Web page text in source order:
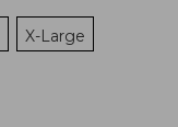
X-Large